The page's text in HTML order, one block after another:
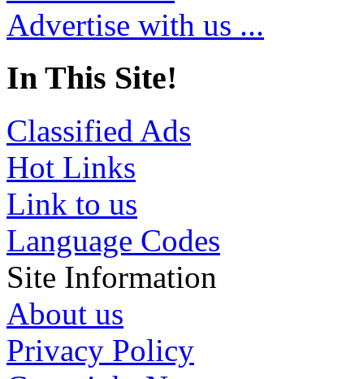
Advertise with us ...
In This Site!
Classified Ads
Hot Links
Link to us
Language Codes
Site Information
About us
Privacy Policy